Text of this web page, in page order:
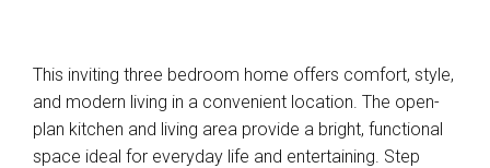
This inviting three bedroom home offers comfort, style,
and modern living in a convenient location. The open-
plan kitchen and living area provide a bright, functional
space ideal for everyday life and entertaining. Step